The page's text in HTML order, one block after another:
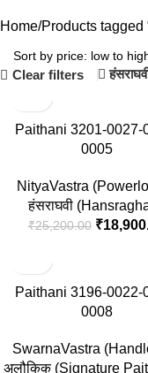
Home Products tagged
Clear filters
-25%Paithani 3201-0027-
0005
NityaVastra
हंसराघवी
₹25,200.00 ₹
-25%Paithani 3196-0022-
0008
SwarnaVastra
अलौकिक (Signature